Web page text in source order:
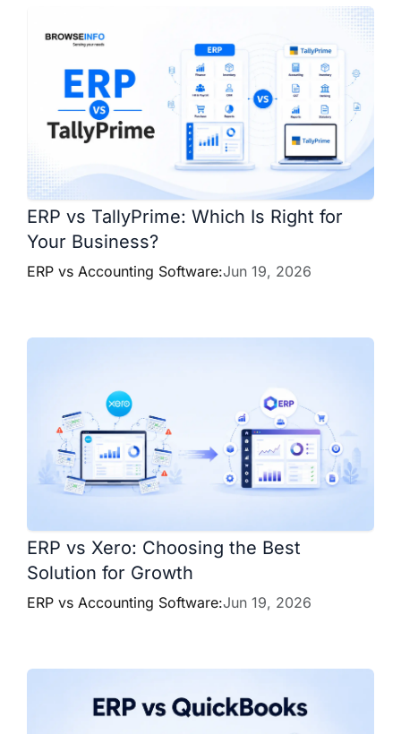
ERP vs TallyPrime: Which Is Right for
Your Business?
ERP vs Accounting Software:Jun 19, 2026
ERP vs Xero: Choosing the Best
Solution for Growth
ERP vs Accounting Software:Jun 19, 2026